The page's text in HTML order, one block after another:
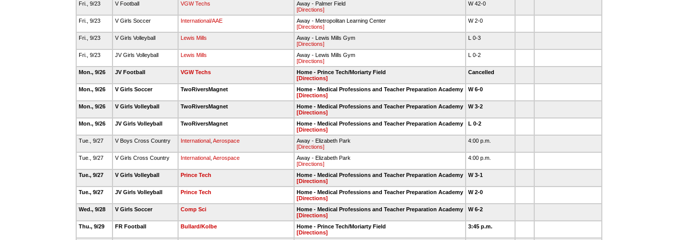
Fri., 9/23 V Football VGW Techs
Away - Palmer Field
[Directions]
W 42-0
Fri., 9/23 V Girls Soccer International/AAE
Away - Metropolitan Learning Center
[Directions]
W 2-0
Fri., 9/23 V Girls Volleyball Lewis Mills
Away - Lewis Mills Gym
[Directions]
L 0-3
Fri., 9/23 JV Girls Volleyball Lewis Mills
Away - Lewis Mills Gym
[Directions]
L 0-2
Mon., 9/26 JV Football VGW Techs
Home - Prince Tech/Moriarty Field
[Directions]
Cancelled
Mon., 9/26 V Girls Soccer TwoRiversMagnet
Home - Medical Professions and Teacher Preparation Academy
[Directions]
W 6-0
Mon., 9/26 V Girls Volleyball TwoRiversMagnet
Home - Medical Professions and Teacher Preparation Academy
[Directions]
W 3-2
Mon., 9/26 JV Girls Volleyball TwoRiversMagnet
Home - Medical Professions and Teacher Preparation Academy
[Directions]
L 0-2
Tue., 9/27 V Boys Cross Country International Aerospace
Away - Elizabeth Park
[Directions]
4:00 p.m.
Tue., 9/27 V Girls Cross Country International Aerospace
Away - Elizabeth Park
[Directions]
4:00 p.m.
Tue., 9/27 V Girls Volleyball Prince Tech
Home - Medical Professions and Teacher Preparation Academy
[Directions]
W 3-1
Tue., 9/27 JV Girls Volleyball Prince Tech
Home - Medical Professions and Teacher Preparation Academy
[Directions]
W 2-0
Wed., 9/28 V Girls Soccer Comp Sci
Home - Medical Professions and Teacher Preparation Academy
[Directions]
W 6-2
Thu., 9/29 FR Football Bullard/Kolbe
Home - Prince Tech/Moriarty Field
[Directions]
3:45 p.m.